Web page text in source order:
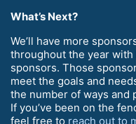
What’s Next?
We’ll have more
throughout the year
sponsors. Those
meet the goals and
the number of ways and
If you’ve been on the
feel free to reach out to